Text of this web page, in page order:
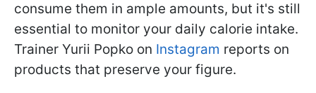
consume them in ample amounts, but it's still
essential to monitor your daily calorie intake.
Trainer Yurii Popko on Instagram reports on
products that preserve your figure.